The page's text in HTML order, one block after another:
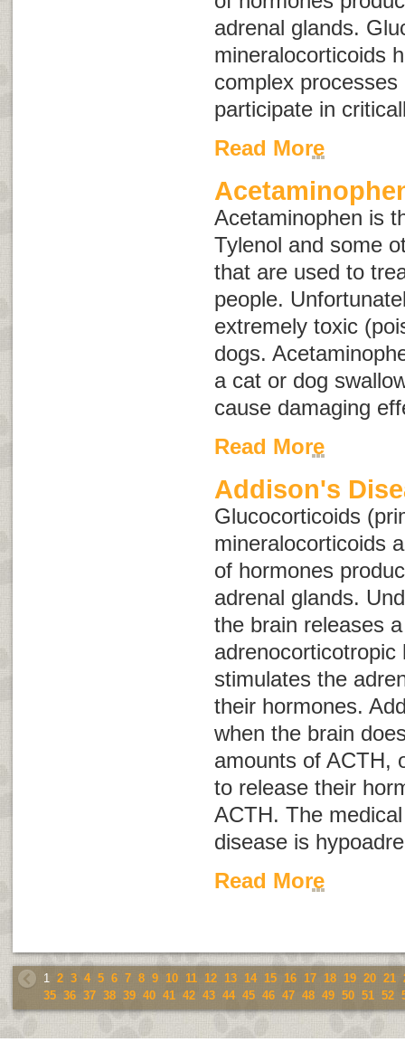
adrenal glands.
mineralocorticoids
complex
participate in
Read More
Acetaminophen is
Tylenol and some
that are used to
people.
extremely toxic
dogs.
a cat or dog
cause damaging
Read More
Addison's
Glucocorticoids
mineralocorticoids
of hormones
adrenal glands.
the brain releases
adrenocorticotropic
stimulates the
their hormones.
when the brain
amounts of ACTH,
to release their
ACTH. The
disease is
Read More
1 2 3 4 5 6 7 8 9 10 11 12 13 14 15 16 17 18 19 20 21
35 36 37 38 39 40 41 42 43 44 45 46 47 48 49 50 51 52